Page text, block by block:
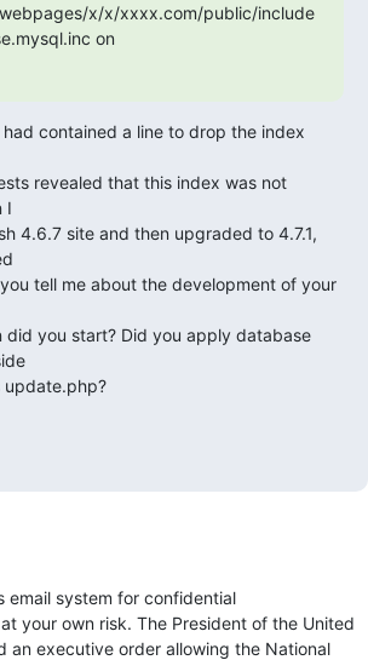
x/x/xxxx.com/public/include
on
had contained a line to drop the index
revealed that this index was not
I
4.6.7 site and then upgraded to 4.7.1,
tell me about the development of your
did you start? Did you apply database
update.php?
email system for confidential
your own risk. The President of the United
an executive order allowing the National